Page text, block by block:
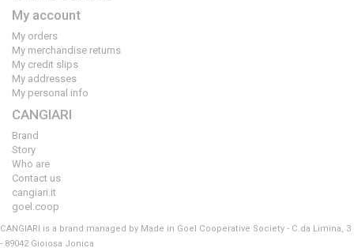
My account
My orders
My merchandise returns
My credit slips
My addresses
My personal info
CANGIARI
Brand
Story
Who are
Contact us
cangiari.it
goel.coop
CANGIARI is a brand managed by Made in Goel Cooperative Society - C.da Limina, 3
- 89042 Gioiosa Jonica